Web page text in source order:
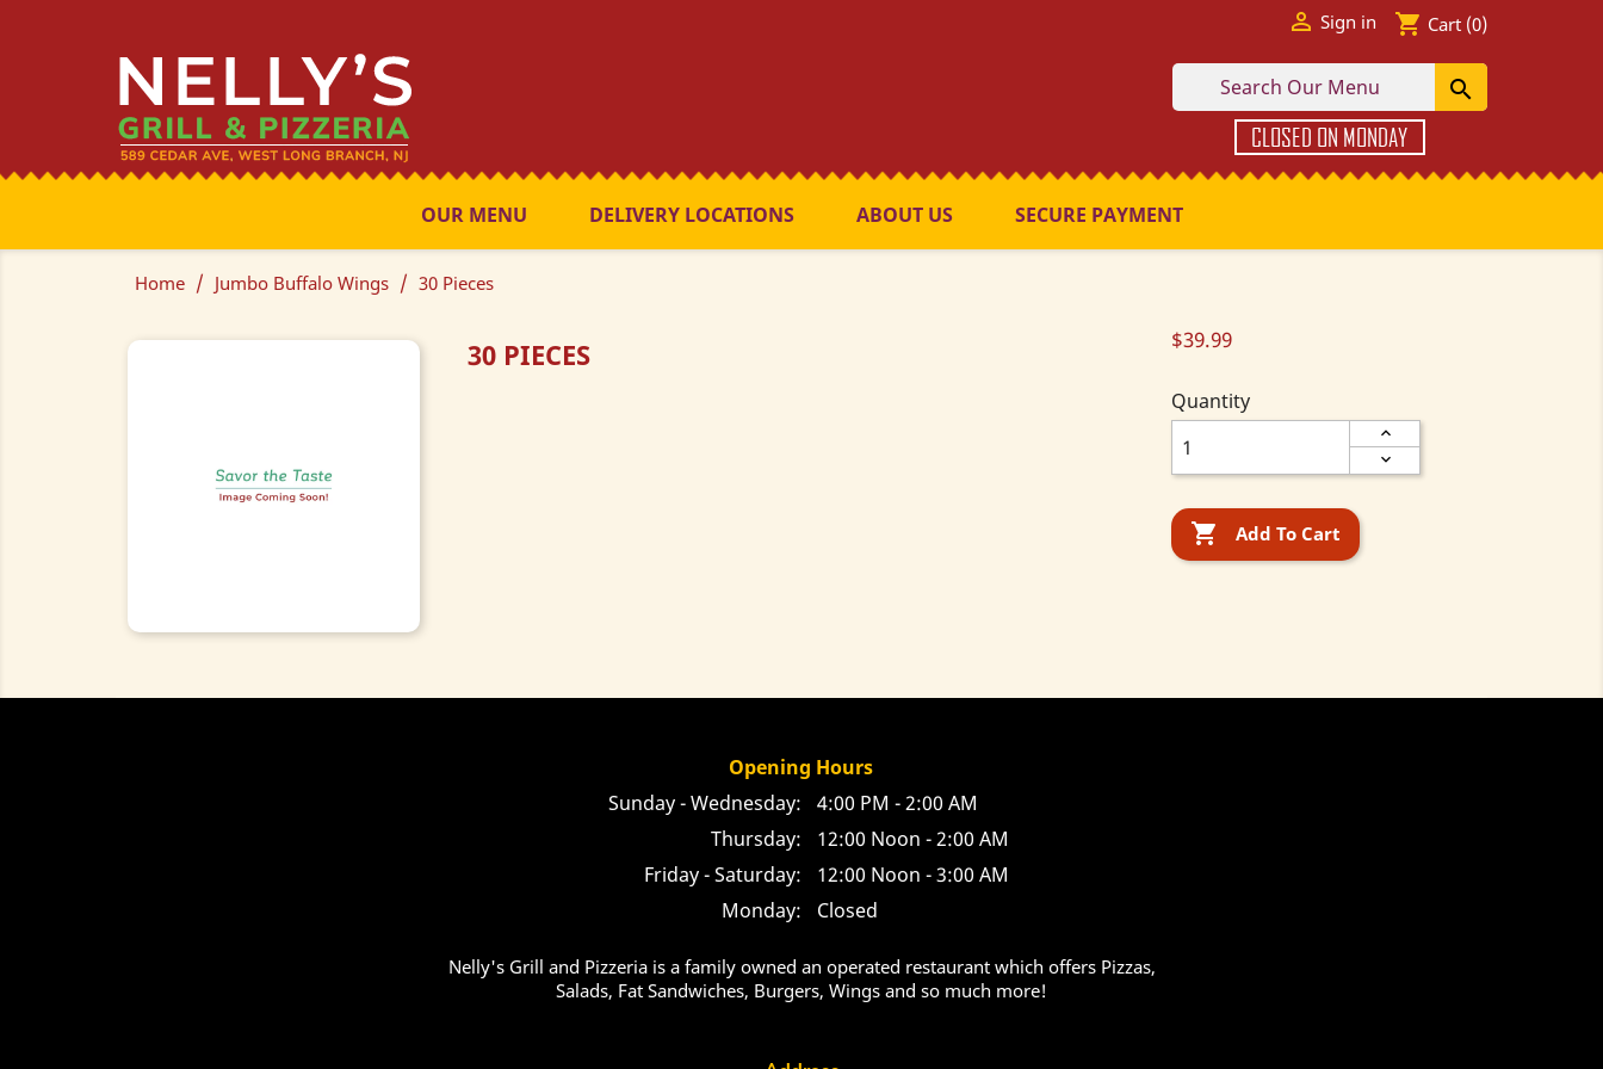
 Sign in shopping_cart Cart (0)

CLOSED ON MONDAY
OUR MENU DELIVERY LOCATIONS ABOUT US SECURE PAYMENT
Home Jumbo Buffalo Wings 30 Pieces
30 PIECES $39.99
Quantity
 Add To Cart
Opening Hours
Sunday - Wednesday:
4:00 PM - 2:00 AM
Thursday:
12:00 Noon - 2:00 AM
Friday - Saturday:
12:00 Noon - 3:00 AM
Monday:
Closed
Nelly's Grill and Pizzeria is a family owned an operated restaurant which offers Pizzas,
Salads, Fat Sandwiches, Burgers, Wings and so much more!